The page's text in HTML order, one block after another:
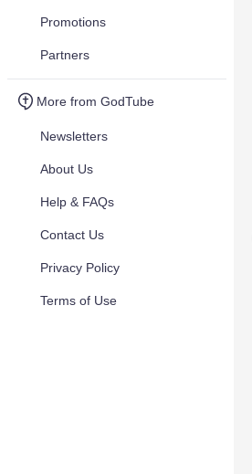
Promotions
Partners
More from GodTube
Newsletters
About Us
Help & FAQs
Contact Us
Privacy Policy
Terms of Use